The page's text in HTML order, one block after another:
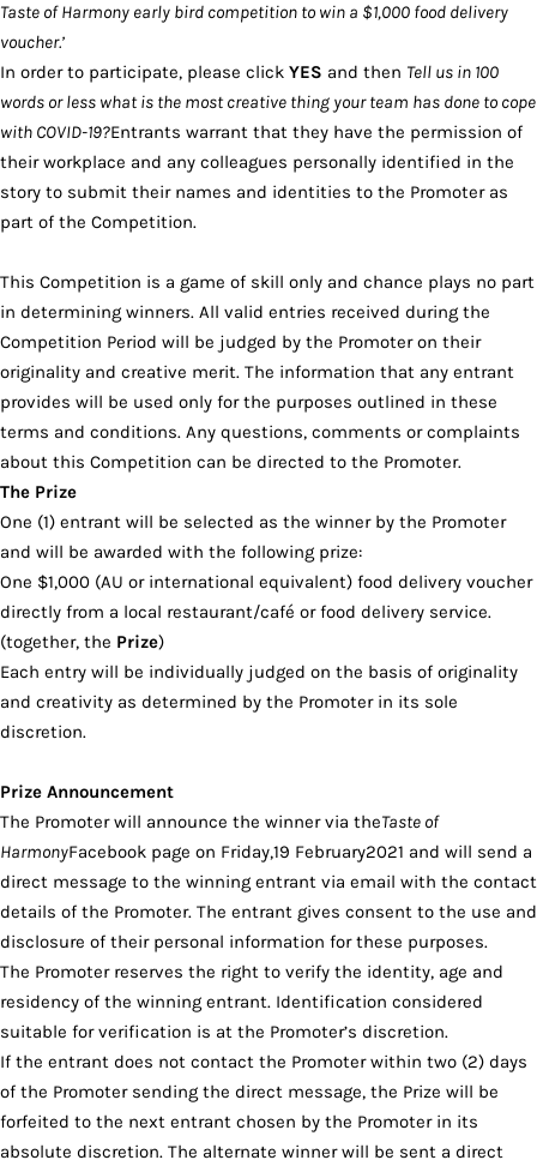
Taste of Harmony early bird competition to win a $1,000 food delivery
voucher.’
In order to participate, please click YES and then Tell us in 100
words or less what is the most creative thing your team has done to cope
with COVID-19?Entrants warrant that they have the permission of
their workplace and any colleagues personally identified in the
story to submit their names and identities to the Promoter as
part of the Competition.
This Competition is a game of skill only and chance plays no part
in determining winners. All valid entries received during the
Competition Period will be judged by the Promoter on their
originality and creative merit. The information that any entrant
provides will be used only for the purposes outlined in these
terms and conditions. Any questions, comments or complaints
about this Competition can be directed to the Promoter.
The Prize
One (1) entrant will be selected as the winner by the Promoter
and will be awarded with the following prize:
One $1,000 (AU or international equivalent) food delivery voucher
directly from a local restaurant/café or food delivery service.
(together, the Prize)
Each entry will be individually judged on the basis of originality
and creativity as determined by the Promoter in its sole
discretion.
Prize Announcement
The Promoter will announce the winner via theTaste of
HarmonyFacebook page on Friday,19 February2021 and will send a
direct message to the winning entrant via email with the contact
details of the Promoter. The entrant gives consent to the use and
disclosure of their personal information for these purposes.
The Promoter reserves the right to verify the identity, age and
residency of the winning entrant. Identification considered
suitable for verification is at the Promoter’s discretion.
If the entrant does not contact the Promoter within two (2) days
of the Promoter sending the direct message, the Prize will be
forfeited to the next entrant chosen by the Promoter in its
absolute discretion. The alternate winner will be sent a direct